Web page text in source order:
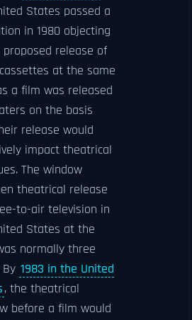
States passed a
in 1980 objecting
release of
at the same
a film was released
on the basis
release would
impact theatrical
The window
theatrical release
to-air television in
States at the
normally three
1983 in the United
, the theatrical
before a film would